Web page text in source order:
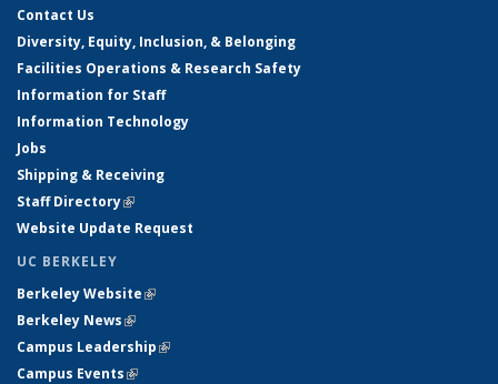
Contact Us
Diversity, Equity, Inclusion, & Belonging
Facilities Operations & Research Safety
Information for Staff
Information Technology
Jobs
Shipping & Receiving
Staff Directory(link is external)
Website Update Request
UC BERKELEY
Berkeley Website(link is external)
Berkeley News(link is external)
Campus Leadership(link is external)
Campus Events(link is external)